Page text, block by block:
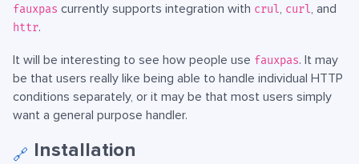
fauxpas currently supports integration with crul, curl, and
httr.
It will be interesting to see how people use fauxpas. It may
be that users really like being able to handle individual HTTP
conditions separately, or it may be that most users simply
want a general purpose handler.
🔗 Installation